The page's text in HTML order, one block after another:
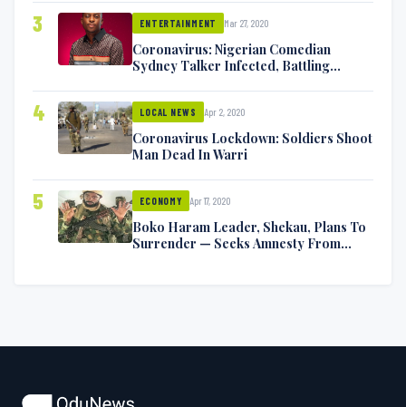
3 ENTERTAINMENT Mar 27, 2020
Coronavirus: Nigerian Comedian
Sydney Talker Infected, Battling
4 LOCAL NEWS Apr 2, 2020
Coronavirus Lockdown: Soldiers Shoot
Man Dead In Warri
5 ECONOMY Apr 17, 2020
Boko Haram Leader, Shekau, Plans To
Surrender — Seeks Amnesty From